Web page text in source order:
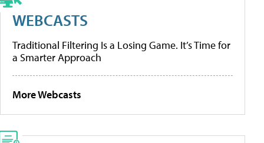
WEBCASTS
Traditional Filtering Is a Losing Game. It’s Time for
a Smarter Approach
More Webcasts